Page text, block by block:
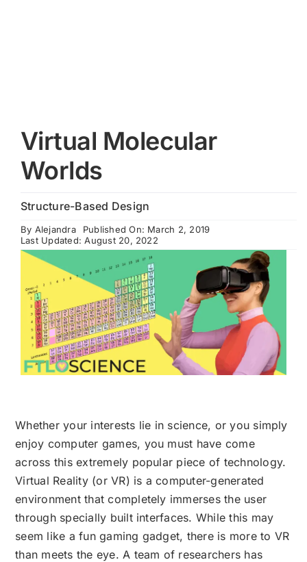
Virtual Molecular
Worlds
Structure-Based Design
By Alejandra
Published On: March 2, 2019
Last Updated: August 20, 2022
Whether your interests lie in science, or you simply
enjoy computer games, you must have come
across this extremely popular piece of technology.
Virtual Reality (or VR) is a computer-generated
environment that completely immerses the user
through specially built interfaces. While this may
seem like a fun gaming gadget, there is more to VR
than meets the eye. A team of researchers has